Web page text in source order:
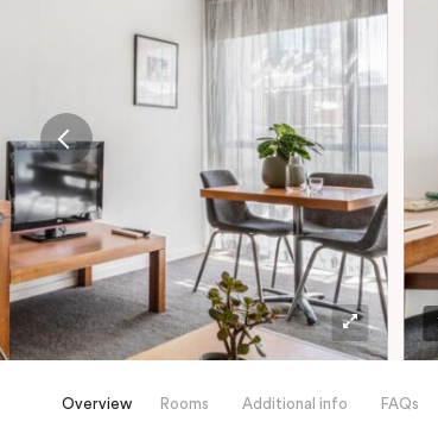
Overview Rooms Additional info FAQs